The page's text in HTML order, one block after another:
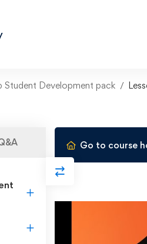
Student Development pack
Go to course